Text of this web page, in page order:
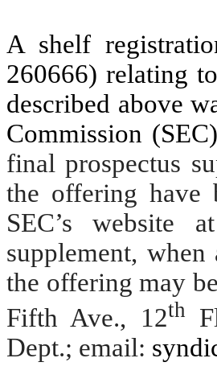
A shelf
260666) relating
described above
Commission
final prospectus
the offering have
SEC’s website
supplement,
the offering may
Fifth Ave., 12th
Dept.; email: